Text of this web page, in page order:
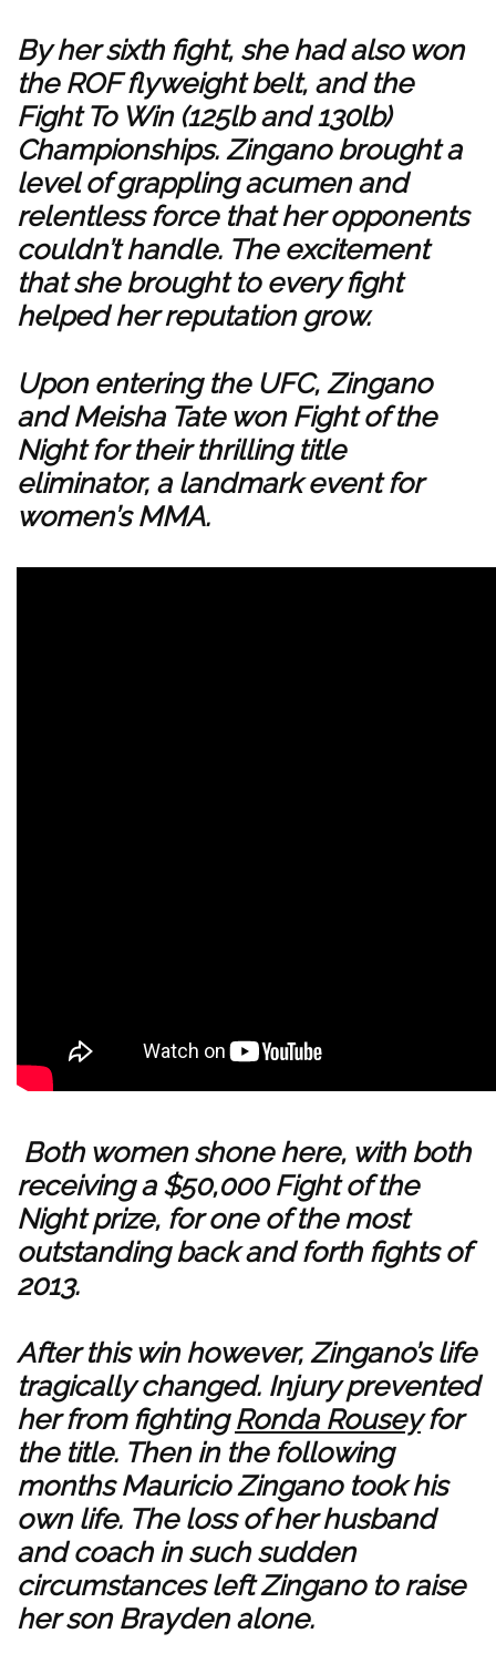
By her sixth fight, she had also won
the ROF flyweight belt, and the
Fight To Win (125lb and 130lb)
Championships. Zingano brought a
level of grappling acumen and
relentless force that her opponents
couldn’t handle. The excitement
that she brought to every fight
helped her reputation grow.
Upon entering the UFC, Zingano
and Meisha Tate won Fight of the
Night for their thrilling title
eliminator, a landmark event for
women’s MMA.
Both women shone here, with both
receiving a $50,000 Fight of the
Night prize, for one of the most
outstanding back and forth fights of
2013.
After this win however, Zingano’s life
tragically changed. Injury prevented
her from fightingRonda Rouseyfor
the title. Then in the following
months Mauricio Zingano took his
own life. The loss of her husband
and coach in such sudden
circumstances left Zingano to raise
her son Brayden alone.